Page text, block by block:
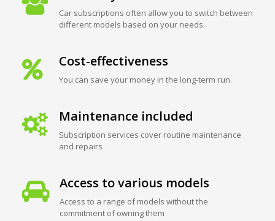
Car subscriptions often allow you to switch between
different models based on your needs.
Cost-effectiveness
You can save your money in the long-term run.
Maintenance included
Subscription services cover routine maintenance
and repairs
Access to various models
Access to a range of models without the
commitment of owning them